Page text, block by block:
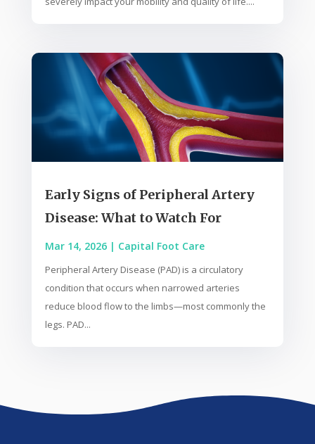
Early Signs of Peripheral Artery
Disease: What to Watch For
Mar 14, 2026| Capital Foot Care
Peripheral Artery Disease (PAD) is a circulatory
condition that occurs when narrowed arteries
reduce blood flow to the limbs—most commonly the
legs. PAD...